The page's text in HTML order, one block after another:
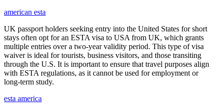
american esta
UK passport holders seeking entry into the United States for short
stays often opt for an ESTA visa to USA from UK, which grants
multiple entries over a two-year validity period. This type of visa
waiver is ideal for tourists, business visitors, and those transiting
through the U.S. It is important to ensure that travel purposes align
with ESTA regulations, as it cannot be used for employment or
long-term study.
esta america